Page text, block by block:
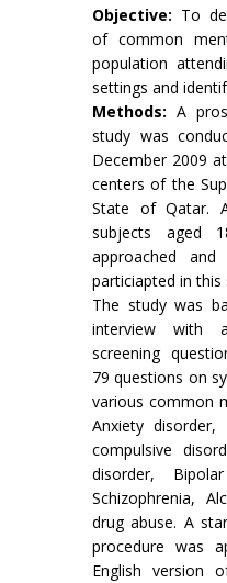
Objective: To
of common
population
settings and
Methods: A
study was
December 2009
centers of the
State of Qatar.
subjects aged
approached and
particiapted in this
The study was
interview with
screening
79 questions on
various common
Anxiety disorder,
compulsive
disorder,
Schizophrenia,
drug abuse. A
procedure was
English version